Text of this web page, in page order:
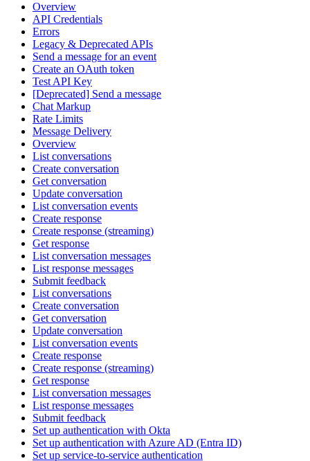
Overview
API Credentials
Errors
Legacy & Deprecated APIs
Send a message for an event
Create an OAuth token
Test API Key
[Deprecated] Send a message
Chat Markup
Rate Limits
Message Delivery
Overview
List conversations
Create conversation
Get conversation
Update conversation
List conversation events
Create response
Create response (streaming)
Get response
List conversation messages
List response messages
Submit feedback
List conversations
Create conversation
Get conversation
Update conversation
List conversation events
Create response
Create response (streaming)
Get response
List conversation messages
List response messages
Submit feedback
Set up authentication with Okta
Set up authentication with Azure AD (Entra ID)
Set up service-to-service authentication